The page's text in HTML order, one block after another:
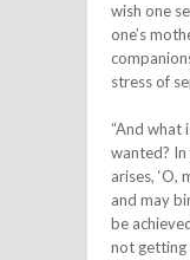
wish one
one’s
stress of
“And what
wanted?
arises, ‘O,
and may
be
not getting